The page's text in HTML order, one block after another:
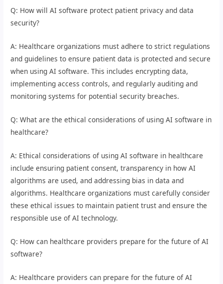
Q: How will AI software protect patient privacy and data
security?
A: Healthcare organizations must adhere to strict regulations
and guidelines to ensure patient data is protected and secure
when using AI software. This includes encrypting data,
implementing access controls, and regularly auditing and
monitoring systems for potential security breaches.
Q: What are the ethical considerations of using AI software in
healthcare?
A: Ethical considerations of using AI software in healthcare
include ensuring patient consent, transparency in how AI
algorithms are used, and addressing bias in data and
algorithms. Healthcare organizations must carefully consider
these ethical issues to maintain patient trust and ensure the
responsible use of AI technology.
Q: How can healthcare providers prepare for the future of AI
software?
A: Healthcare providers can prepare for the future of AI